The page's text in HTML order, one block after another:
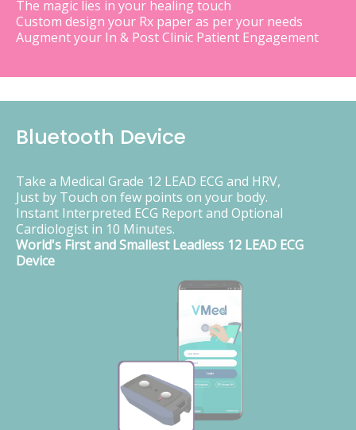
The magic lies in your healing touch
Custom design your Rx paper as per your needs
Augment your In & Post Clinic Patient Engagement
Bluetooth Device
Take a Medical Grade 12 LEAD ECG and HRV,
Just by Touch on few points on your body.
Instant Interpreted ECG Report and Optional
Cardiologist in 10 Minutes.
World's First and Smallest Leadless 12 LEAD ECG
Device